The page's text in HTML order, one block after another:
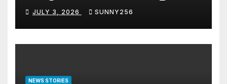
JULY 3, 2026 SUNNY256
NEWS STORIES